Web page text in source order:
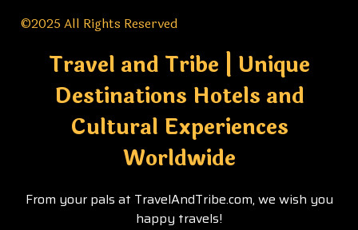
©2025 All Rights Reserved
Travel and Tribe | Unique
Destinations Hotels and
Cultural Experiences
Worldwide
From your pals at TravelAndTribe.com, we wish you
happy travels!